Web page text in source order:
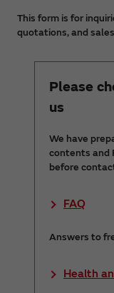
This form is for
quotations, and
Please
us
We have
contents and
before
FAQ
Answers to
Health